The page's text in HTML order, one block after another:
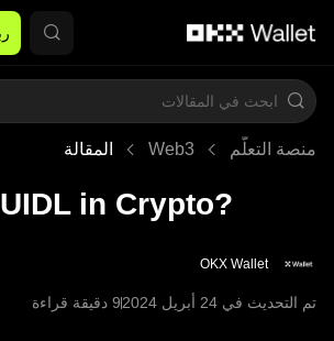
منصة التعلُّم Web3 المقالة
in Crypto?
OKX Wallet
تم التحديث في ‏24 أبريل 2024 9 دقيقة قراءة